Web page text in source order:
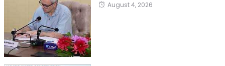
August 4, 2026